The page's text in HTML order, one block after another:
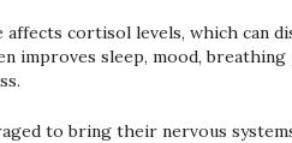
cortisol levels, which can
improves sleep, mood, breathing
to bring their nervous